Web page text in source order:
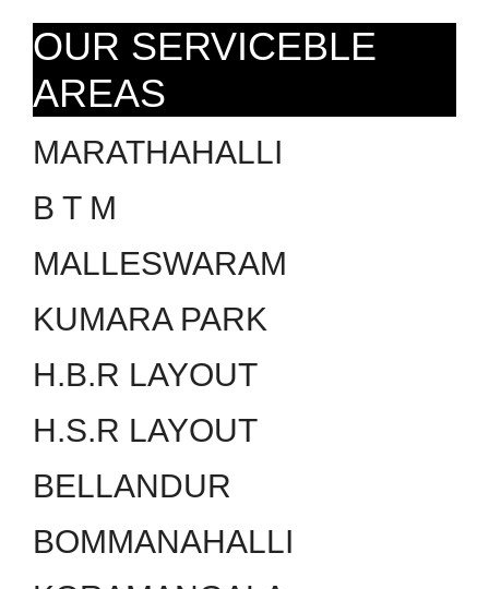
OUR SERVICEBLE
AREAS
MARATHAHALLI
B T M
MALLESWARAM
KUMARA PARK
H.B.R LAYOUT
H.S.R LAYOUT
BELLANDUR
BOMMANAHALLI